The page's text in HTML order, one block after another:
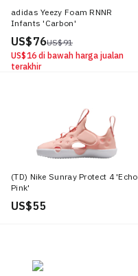
adidas Yeezy Foam RNNR
Infants 'Carbon'
US$ 76US$ 91
US$ 16 di bawah harga jualan
terakhir
(TD) Nike Sunray Protect 4 'Echo
Pink'
US$ 55